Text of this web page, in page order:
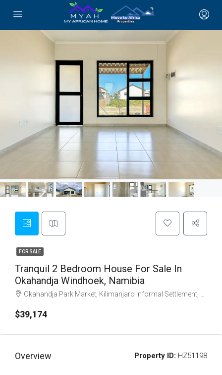
FOR SALE
Tranquil 2 Bedroom House For Sale In
Okahandja Windhoek, Namibia
Okahandja Park Market, Kilimanjaro Informal Settlement, Windhoek, Khomas, Namibia
$39,174
Overview Property ID: HZ51198